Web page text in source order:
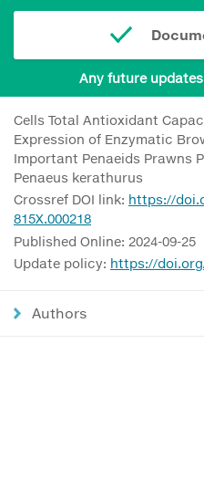
Any future
Cells Total Antioxidant
Expression of Enzymatic
Important Penaeids Prawns
Penaeus kerathurus
Crossref DOI link: https://
815X.000218
Published Online: 2024-09-25
Update policy: https://
Authors